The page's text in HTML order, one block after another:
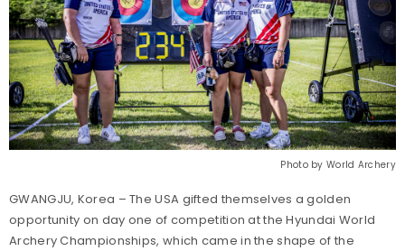
Photo by World Archery
GWANGJU, Korea – The USA gifted themselves a golden
opportunity on day one of competition at the Hyundai World
Archery Championships, which came in the shape of the